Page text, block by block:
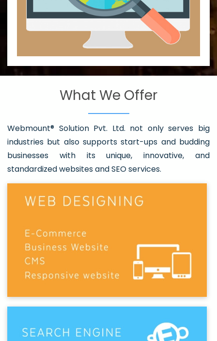
What We Offer
Webmount® Solution Pvt. Ltd. not only serves big
industries but also supports start-ups and budding
businesses with its unique, innovative, and
standardized websites and SEO services.